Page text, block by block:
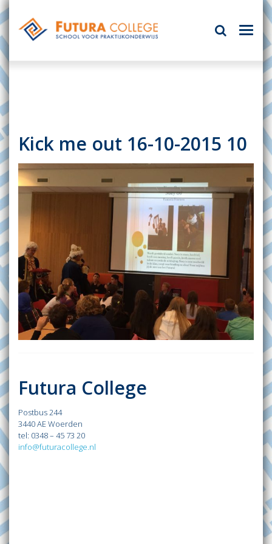
Kick me out 16-10-2015 10
Futura College
Postbus 244
3440 AE Woerden
tel: 0348 – 45 73 20
info@futuracollege.nl